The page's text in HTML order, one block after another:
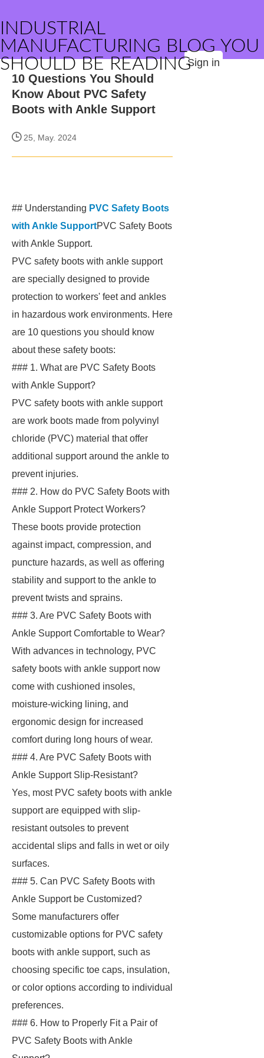
INDUSTRIAL
MANUFACTURING BLOG YOU
SHOULD BE READINGSign in
10 Questions You Should
Know About PVC Safety
Boots with Ankle Support
25, May. 2024
## Understanding PVC Safety Boots
with Ankle SupportPVC Safety Boots
with Ankle Support.
PVC safety boots with ankle support
are specially designed to provide
protection to workers' feet and ankles
in hazardous work environments. Here
are 10 questions you should know
about these safety boots:
### 1. What are PVC Safety Boots
with Ankle Support?
PVC safety boots with ankle support
are work boots made from polyvinyl
chloride (PVC) material that offer
additional support around the ankle to
prevent injuries.
### 2. How do PVC Safety Boots with
Ankle Support Protect Workers?
These boots provide protection
against impact, compression, and
puncture hazards, as well as offering
stability and support to the ankle to
prevent twists and sprains.
### 3. Are PVC Safety Boots with
Ankle Support Comfortable to Wear?
With advances in technology, PVC
safety boots with ankle support now
come with cushioned insoles,
moisture-wicking lining, and
ergonomic design for increased
comfort during long hours of wear.
### 4. Are PVC Safety Boots with
Ankle Support Slip-Resistant?
Yes, most PVC safety boots with ankle
support are equipped with slip-
resistant outsoles to prevent
accidental slips and falls in wet or oily
surfaces.
### 5. Can PVC Safety Boots with
Ankle Support be Customized?
Some manufacturers offer
customizable options for PVC safety
boots with ankle support, such as
choosing specific toe caps, insulation,
or color options according to individual
preferences.
### 6. How to Properly Fit a Pair of
PVC Safety Boots with Ankle